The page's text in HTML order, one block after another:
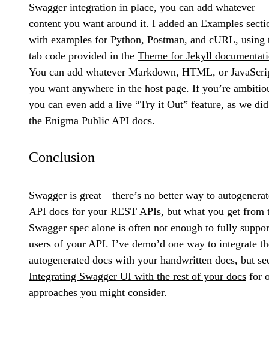
Swagger integration in place, you can add whatever
content you want around it. I added an Examples
with examples for Python, Postman, and cURL, using
tab code provided in the Theme for Jekyll
You can add whatever Markdown, HTML, or
you want anywhere in the host page. If you’re
you can even add a live “Try it Out” feature, as we
the Enigma Public API docs.
Conclusion
Swagger is great—there’s no better way to
API docs for your REST APIs, but what you get from
Swagger spec alone is often not enough to fully
users of your API. I’ve demo’d one way to integrate
autogenerated docs with your handwritten docs, but
Integrating Swagger UI with the rest of your docs for
approaches you might consider.